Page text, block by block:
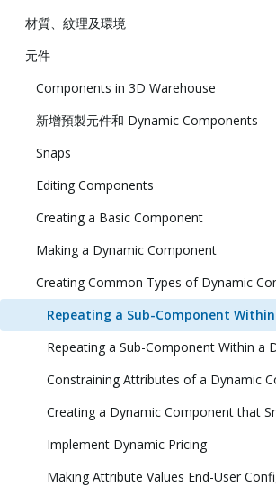
材質、紋理及環境
元件
Components in 3D Warehouse
新增預製元件和 Dynamic Components
Snaps
Editing Components
Creating a Basic Component
Making a Dynamic Component
Creating Common Types of Dynamic
Constraining Attributes of a Dynamic
Implement Dynamic Pricing
Making Attribute Values End-User